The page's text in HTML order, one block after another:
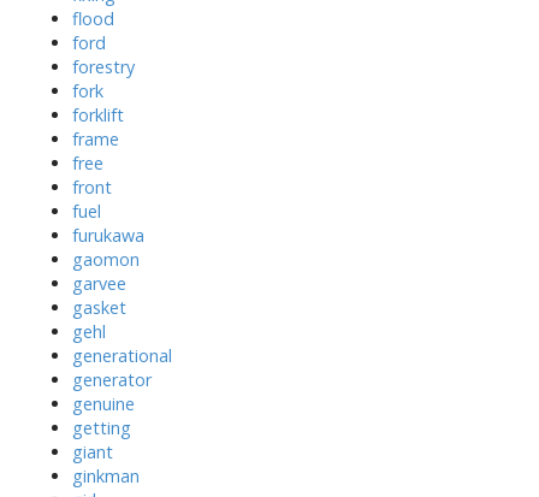
flood
ford
forestry
fork
forklift
frame
free
front
fuel
furukawa
gaomon
garvee
gasket
gehl
generational
generator
genuine
getting
giant
ginkman